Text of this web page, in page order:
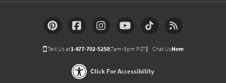
Text Us at1-877-702-5250(7am-9pm PST) Chat UsHere
Click For Accessibility